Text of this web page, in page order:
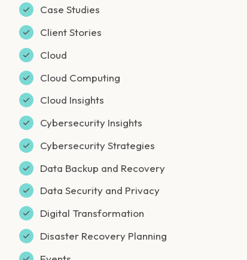
Case Studies
Client Stories
Cloud
Cloud Computing
Cloud Insights
Cybersecurity Insights
Cybersecurity Strategies
Data Backup and Recovery
Data Security and Privacy
Digital Transformation
Disaster Recovery Planning